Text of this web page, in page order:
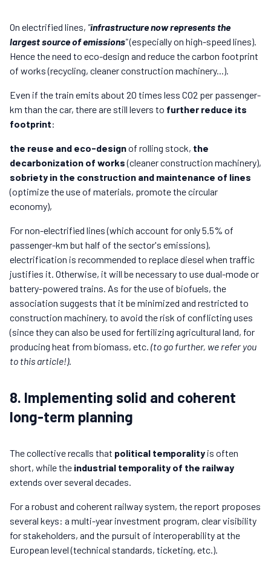
On electrified lines, "infrastructure now represents the
largest source of emissions"(especially on high-speed lines).
Hence the need to eco-design and reduce the carbon footprint
of works (recycling, cleaner construction machinery...).
Even if the train emits about 20 times less CO2 per passenger-
km than the car, there are still levers to further reduce its
footprint:
the reuse and eco-designof rolling stock, the
decarbonization of works(cleaner construction machinery),
sobriety in the construction and maintenance of lines
(optimize the use of materials, promote the circular
economy),
For non-electrified lines (which account for only 5.5% of
passenger-km but half of the sector's emissions),
electrification is recommended to replace diesel when traffic
justifies it. Otherwise, it will be necessary to use dual-mode or
battery-powered trains. As for the use of biofuels, the
association suggests that it be minimized and restricted to
construction machinery, to avoid the risk of conflicting uses
(since they can also be used for fertilizing agricultural land, for
producing heat from biomass, etc. (to go further, we refer you
to this article!).
8. Implementing solid and coherent
long-term planning
The collective recalls that political temporality is often
short, while the industrial temporality of the railway
extends over several decades.
For a robust and coherent railway system, the report proposes
several keys: a multi-year investment program, clear visibility
for stakeholders, and the pursuit of interoperability at the
European level (technical standards, ticketing, etc.).